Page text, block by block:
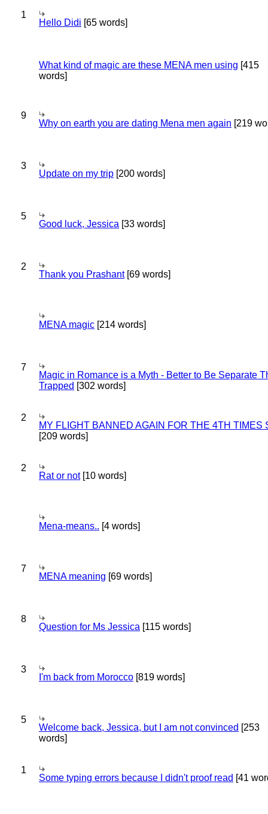
1
Hello Didi [65 words]
What kind of magic are these MENA men using [415
words]
9
Why on earth you are dating Mena men again [219
3
Update on my trip [200 words]
5
Good luck, Jessica [33 words]
2
Thank you Prashant[69 words]
MENA magic [214 words]
7
Magic in Romance is a Myth - Better to Be Separate
Trapped [302 words]
2
MY FLIGHT BANNED AGAIN FOR THE 4TH TIMES
[209 words]
2
Rat or not[10 words]
Mena-means.. [4 words]
7
MENA meaning [69 words]
8
Question for Ms Jessica [115 words]
3
I'm back from Morocco [819 words]
5
Welcome back, Jessica, but I am not convinced [253
words]
1
Some typing errors because I didn't proof read [41